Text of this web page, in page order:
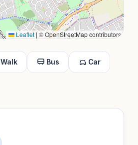
Leaflet | © OpenStreetMap contributors
Walk Bus Car